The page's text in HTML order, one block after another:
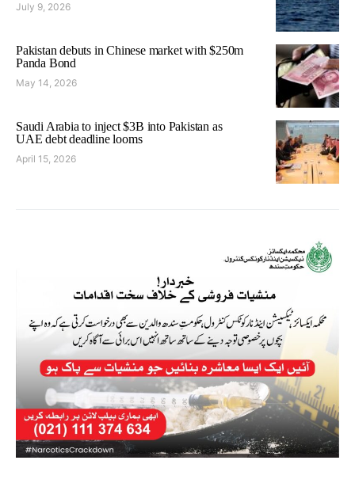
July 9, 2026
Pakistan debuts in Chinese market with $250m
Panda Bond
May 14, 2026
Saudi Arabia to inject $3B into Pakistan as
UAE debt deadline looms
April 15, 2026